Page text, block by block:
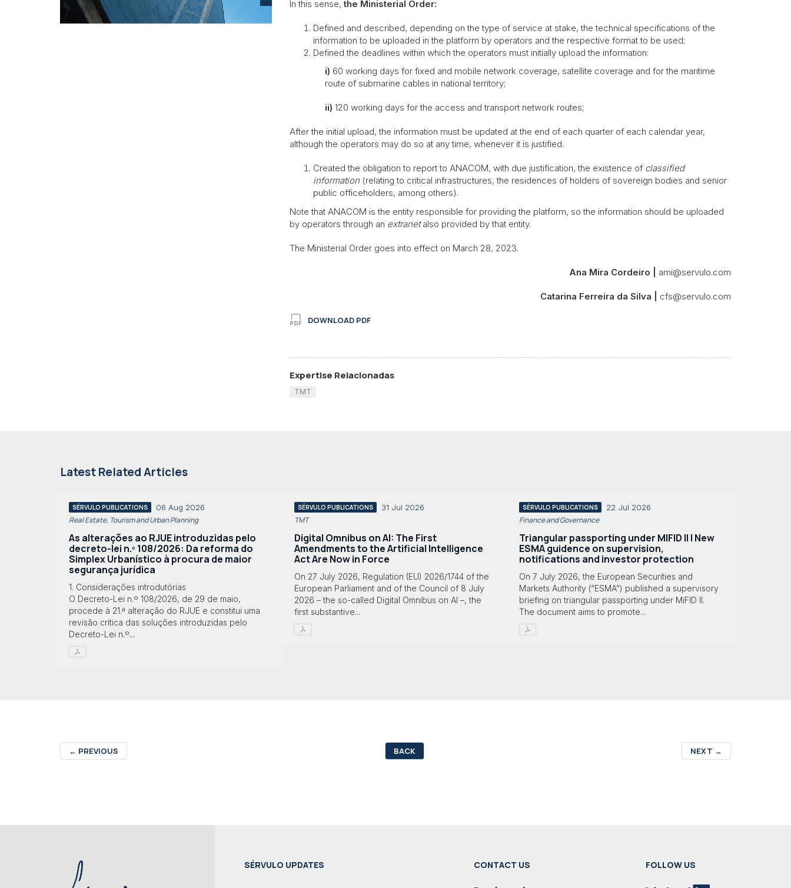
In this sense,the Ministerial Order:
Defined and described, depending on the type of service at stake, the technical specifications of the
information to be uploaded in the platform by operators and the respective format to be used;
Defined the deadlines within which the operators must initially upload the information:
i) 60 working days for fixed and mobile network coverage, satellite coverage and for the maritime
route of submarine cables in national territory;
ii) 120 working days for the access and transport network routes;
After the initial upload, the information must be updated at the end of each quarter of each calendar year,
although the operators may do so at any time, whenever it is justified.
Created the obligation to report to ANACOM, with due justification, the existence of classified
information (relating to critical infrastructures, the residences of holders of sovereign bodies and senior
public officeholders, among others).
Note that ANACOM is the entity responsible for providing the platform, so the information should be uploaded
by operators through an extranetalso provided by that entity.
The Ministerial Order goes into effect on March 28, 2023.
Ana Mira Cordeiro | ami@servulo.com
Catarina Ferreira da Silva | cfs@servulo.com
DOWNLOAD PDF
Expertise Relacionadas
TMT
Latest Related Articles
SÉRVULO PUBLICATIONS 06 Aug 2026
Real Estate, Tourism and Urban Planning
As alterações ao RJUE introduzidas pelo
decreto-lei n.º 108/2026: Da reforma do
Simplex Urbanístico à procura de maior
segurança jurídica
1. Considerações introdutórias
O Decreto-Lei n.º 108/2026, de 29 de maio,
procede à 21.ª alteração do RJUE e constitui uma
revisão crítica das soluções introduzidas pelo
Decreto-Lei n.º...
SÉRVULO PUBLICATIONS 31 Jul 2026
TMT
Digital Omnibus on AI: The First
Amendments to the Artificial Intelligence
Act Are Now in Force
On 27 July 2026, Regulation (EU) 2026/1744 of the
European Parliament and of the Council of 8 July
2026 – the so-called Digital Omnibus on AI –, the
first substantive...
SÉRVULO PUBLICATIONS 22 Jul 2026
Finance and Governance
Triangular passporting under MIFID II | New
ESMA guidence on supervision,
notifications and investor protection
On 7 July 2026, the European Securities and
Markets Authority (“ESMA”) published a supervisory
briefing on triangular passporting under MiFID II.
The document aims to promote...
← PREVIOUS BACK NEXT →
SÉRVULO UPDATES CONTACT US FOLLOW US